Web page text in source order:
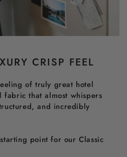
CRISP FEEL
of truly great hotel
that almost whispers
and incredibly
point for our Classic